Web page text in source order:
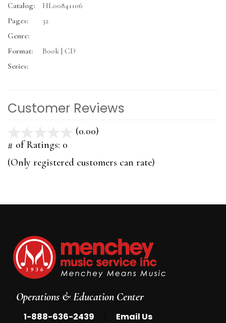
Catalog:
HL00841106
Pages:
32
Genre:
Format:
Book | CD
Series:
Customer Reviews
(0.00)
5
# of Ratings: 0
(Only registered customers can rate)
Operations & Education Center
1-888-636-2439 Email Us